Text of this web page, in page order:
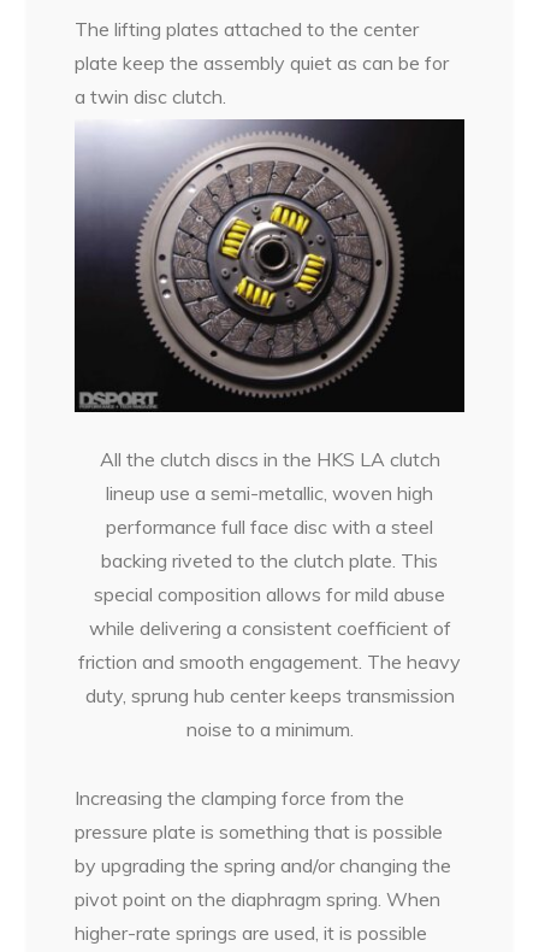
The lifting plates attached to the center
plate keep the assembly quiet as can be for
a twin disc clutch.
All the clutch discs in the HKS LA clutch
lineup use a semi-metallic, woven high
performance full face disc with a steel
backing riveted to the clutch plate. This
special composition allows for mild abuse
while delivering a consistent coefficient of
friction and smooth engagement. The heavy
duty, sprung hub center keeps transmission
noise to a minimum.
Increasing the clamping force from the
pressure plate is something that is possible
by upgrading the spring and/or changing the
pivot point on the diaphragm spring. When
higher-rate springs are used, it is possible